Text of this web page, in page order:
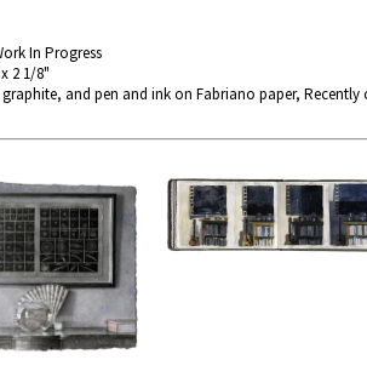
In Progress
2 1/8"
and pen and ink on Fabriano paper, Recently